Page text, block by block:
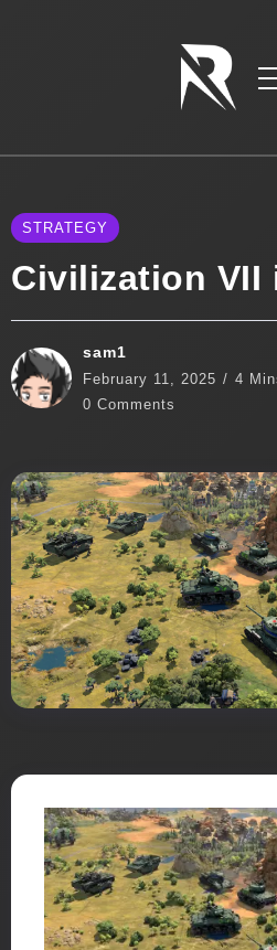
STRATEGY
Civilization VII
sam1
February 11, 2025 4
0 Comments